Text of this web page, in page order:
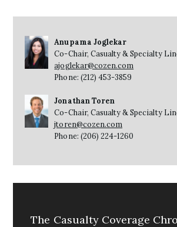
Anupama Joglekar
Co-Chair, Casualty & Specialty
ajoglekar@cozen.com
Phone: (212) 453-3859
Jonathan Toren
Co-Chair, Casualty & Specialty
jtoren@cozen.com
Phone: (206) 224-1260
The Casualty Coverage